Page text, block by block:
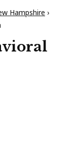
Hampshire ›